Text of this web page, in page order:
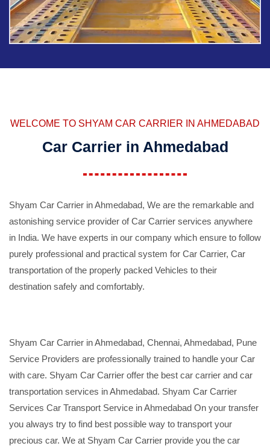
WELCOME TO SHYAM CAR CARRIER IN AHMEDABAD
Car Carrier in Ahmedabad
Shyam Car Carrier in Ahmedabad, We are the remarkable and
astonishing service provider of Car Carrier services anywhere
in India. We have experts in our company which ensure to follow
purely professional and practical system for Car Carrier, Car
transportation of the properly packed Vehicles to their
destination safely and comfortably.
Shyam Car Carrier in Ahmedabad, Chennai, Ahmedabad, Pune
Service Providers are professionally trained to handle your Car
with care. Shyam Car Carrier offer the best car carrier and car
transportation services in Ahmedabad. Shyam Car Carrier
Services Car Transport Service in Ahmedabad On your transfer
you always try to find best possible way to transport your
precious car. We at Shyam Car Carrier provide you the car